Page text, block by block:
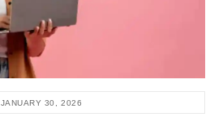
JANUARY 30, 2026